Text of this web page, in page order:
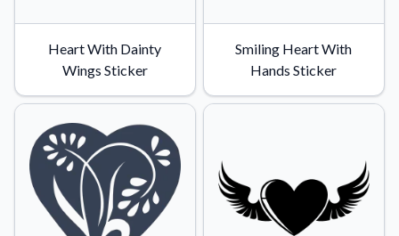
Heart With Dainty
Wings Sticker
Smiling Heart With
Hands Sticker